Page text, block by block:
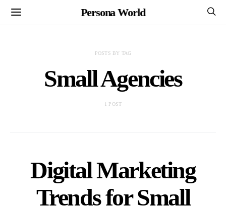
Persona World
POSTS BY TAG
Small Agencies
1 POST
Digital Marketing
Trends for Small